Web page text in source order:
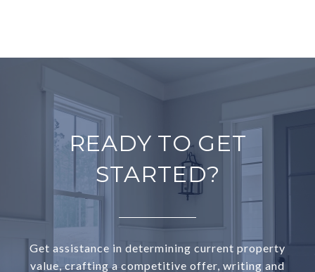
READY TO GET
STARTED?
Get assistance in determining current property
value, crafting a competitive offer, writing and